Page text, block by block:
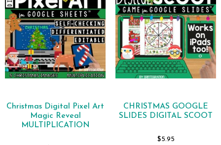
Christmas Digital Pixel Art
Magic Reveal
MULTIPLICATION
CHRISTMAS GOOGLE
SLIDES DIGITAL SCOOT
$5.95